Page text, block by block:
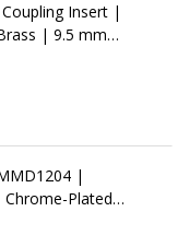
Insert |
| 9.5 mm
| Multi-Mount
|
Plated
mm (1/4") OD